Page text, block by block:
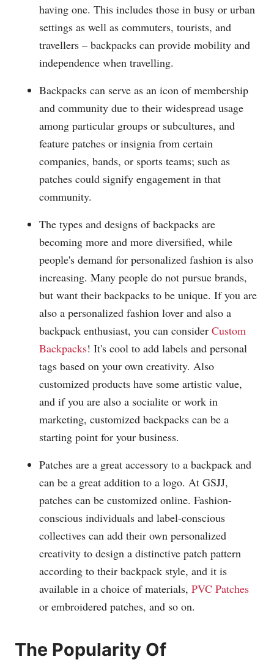
having one. This includes those in busy or urban
settings as well as commuters, tourists, and
travellers – backpacks can provide mobility and
independence when travelling.
Backpacks can serve as an icon of membership
and community due to their widespread usage
among particular groups or subcultures, and
feature patches or insignia from certain
companies, bands, or sports teams; such as
patches could signify engagement in that
community.
The types and designs of backpacks are
becoming more and more diversified, while
people's demand for personalized fashion is also
increasing. Many people do not pursue brands,
but want their backpacks to be unique. If you are
also a personalized fashion lover and also a
backpack enthusiast, you can consider Custom
Backpacks! It's cool to add labels and personal
tags based on your own creativity. Also
customized products have some artistic value,
and if you are also a socialite or work in
marketing, customized backpacks can be a
starting point for your business.
Patches are a great accessory to a backpack and
can be a great addition to a logo. At GSJJ,
patches can be customized online. Fashion-
conscious individuals and label-conscious
collectives can add their own personalized
creativity to design a distinctive patch pattern
according to their backpack style, and it is
available in a choice of materials, PVC Patches
or embroidered patches, and so on.
The Popularity Of